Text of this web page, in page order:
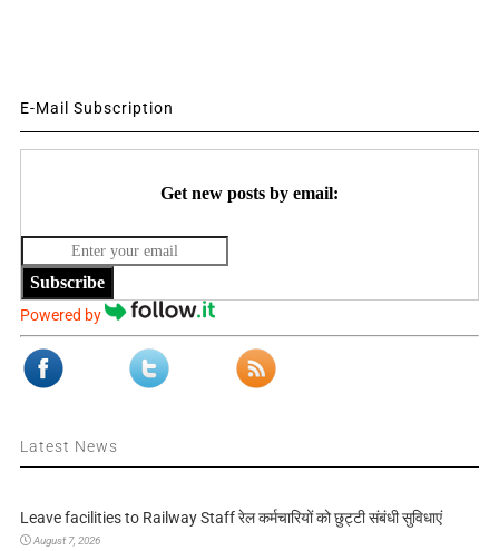
E-Mail Subscription
Get new posts by email:
Subscribe
Powered by
Latest News
Leave facilities to Railway Staff रेल कर्मचारियों को छुट्टी संबंधी सुविधाएं
August 7, 2026